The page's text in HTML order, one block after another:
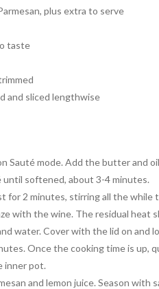
plus extra to serve
taste
and sliced lengthwise
Sauté mode. Add the butter and
until softened, about 3-4 minutes.
for 2 minutes, stirring all the while
with the wine. The residual heat
water. Cover with the lid on and
Once the cooking time is up,
inner pot.
and lemon juice. Season with